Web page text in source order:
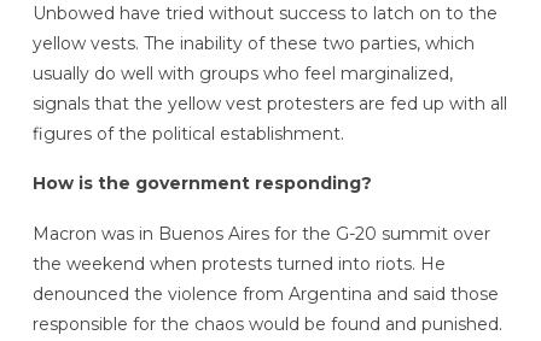
Unbowed have tried without success to latch on to the
yellow vests. The inability of these two parties, which
usually do well with groups who feel marginalized,
signals that the yellow vest protesters are fed up with all
figures of the political establishment.
How is the government responding?
Macron was in Buenos Aires for the G-20 summit over
the weekend when protests turned into riots. He
denounced the violence from Argentina and said those
responsible for the chaos would be found and punished.